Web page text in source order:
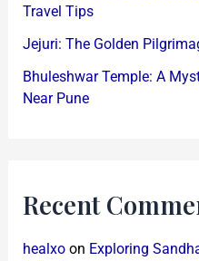
Travel Tips
Jejuri: The Golden
Bhuleshwar Temple: A
Near Pune
Recent
healxoon Exploring